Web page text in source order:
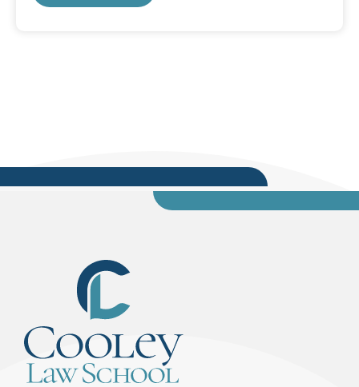
title of his presentation, “Maintaining the Vision